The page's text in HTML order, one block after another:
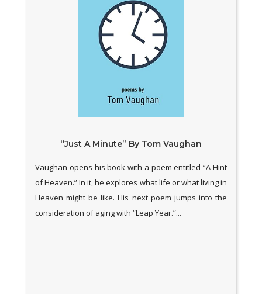
“Just A Minute” By Tom Vaughan
Vaughan opens his book with a poem entitled “A Hint
of Heaven.” In it, he explores what life or what living in
Heaven might be like. His next poem jumps into the
consideration of aging with “Leap Year.”...